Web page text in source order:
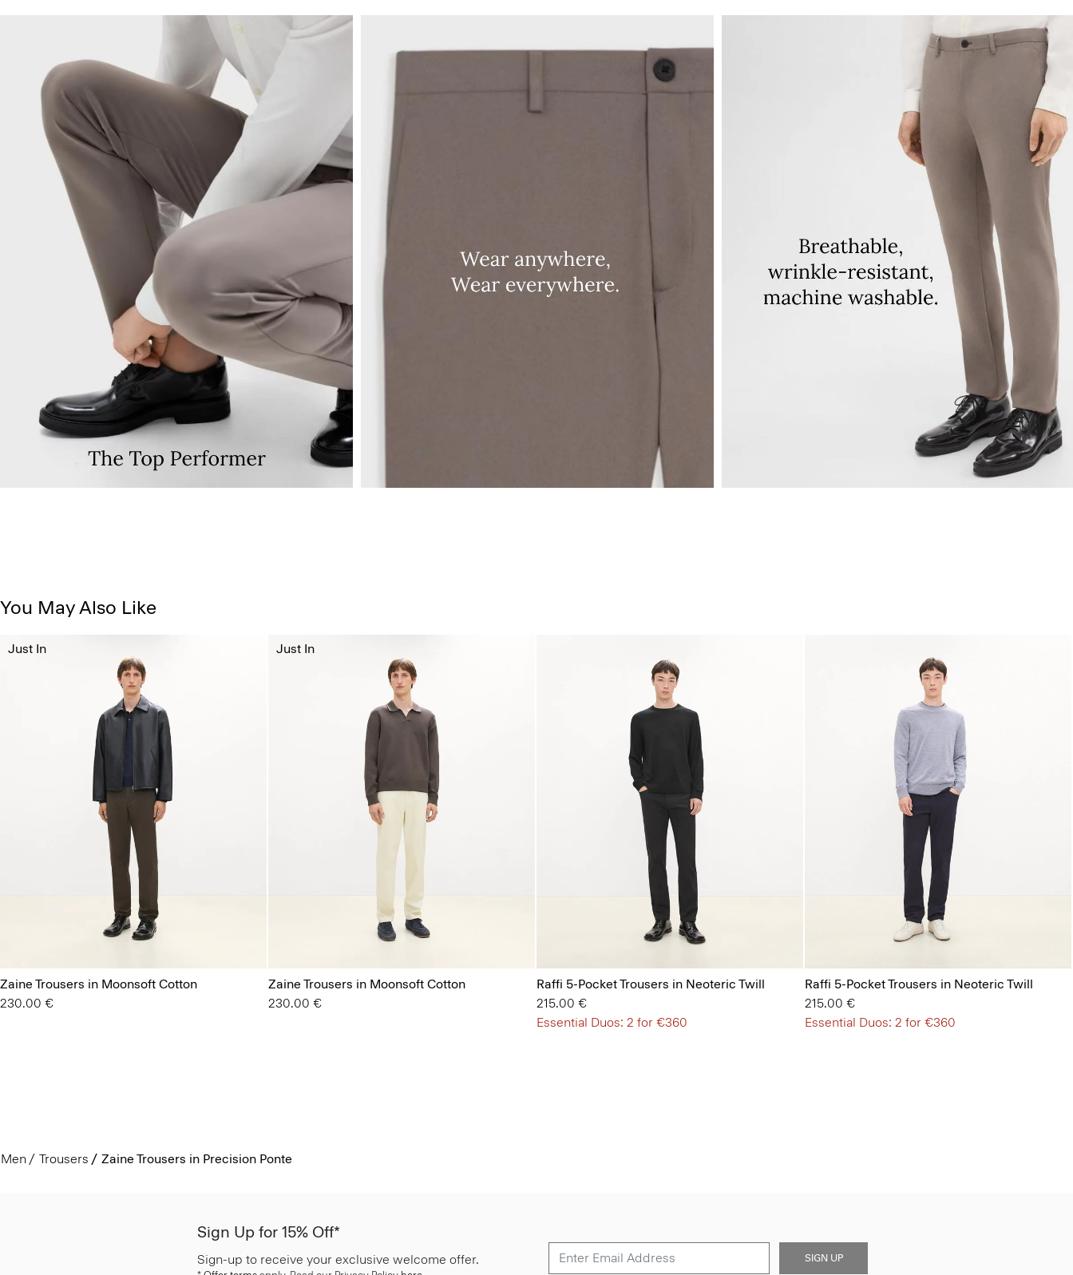
You May Also Like
Zaine Trousers in Moonsoft Cotton
230.00 €
Just In
Zaine Trousers in Moonsoft Cotton
230.00 €
Just In
Raffi 5-Pocket Trousers in Neoteric Twill
215.00 €
Essential Duos: 2 for €360
Raffi 5-Pocket Trousers in Neoteric Twill
215.00 €
Essential Duos: 2 for €360
Men Trousers Zaine Trousers in Precision Ponte
Sign Up for 15% Off*
Sign-up to receive your exclusive welcome offer. SIGN UP